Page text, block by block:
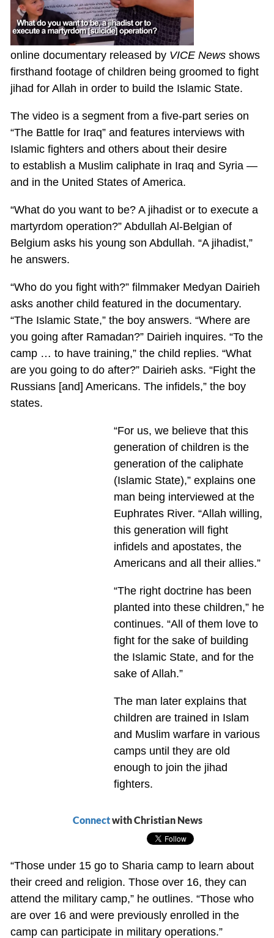
online documentary released by VICE Newsshows
firsthand footage of children being groomed to fight
jihad for Allah in order to build the Islamic State.
The video is a segment from a five-part series on
“The Battle for Iraq” and features interviews with
Islamic fighters and others about their desire
to establish a Muslim caliphate in Iraq and Syria —
and in the United States of America.
“What do you want to be? A jihadist or to execute a
martyrdom operation?” Abdullah Al-Belgian of
Belgium asks his young son Abdullah. “A jihadist,”
he answers.
“Who do you fight with?” filmmaker Medyan Dairieh
asks another child featured in the documentary.
“The Islamic State,” the boy answers. “Where are
you going after Ramadan?” Dairieh inquires. “To the
camp … to have training,” the child replies. “What
are you going to do after?” Dairieh asks. “Fight the
Russians [and] Americans. The infidels,” the boy
states.
“For us, we believe that this
generation of children is the
generation of the caliphate
(Islamic State),” explains one
man being interviewed at the
Euphrates River. “Allah willing,
this generation will fight
infidels and apostates, the
Americans and all their allies.”
“The right doctrine has been
planted into these children,” he
continues. “All of them love to
fight for the sake of building
the Islamic State, and for the
sake of Allah.”
The man later explains that
children are trained in Islam
and Muslim warfare in various
camps until they are old
enough to join the jihad
fighters.
Connectwith Christian News
“Those under 15 go to Sharia camp to learn about
their creed and religion. Those over 16, they can
attend the military camp,” he outlines. “Those who
are over 16 and were previously enrolled in the
camp can participate in military operations.”